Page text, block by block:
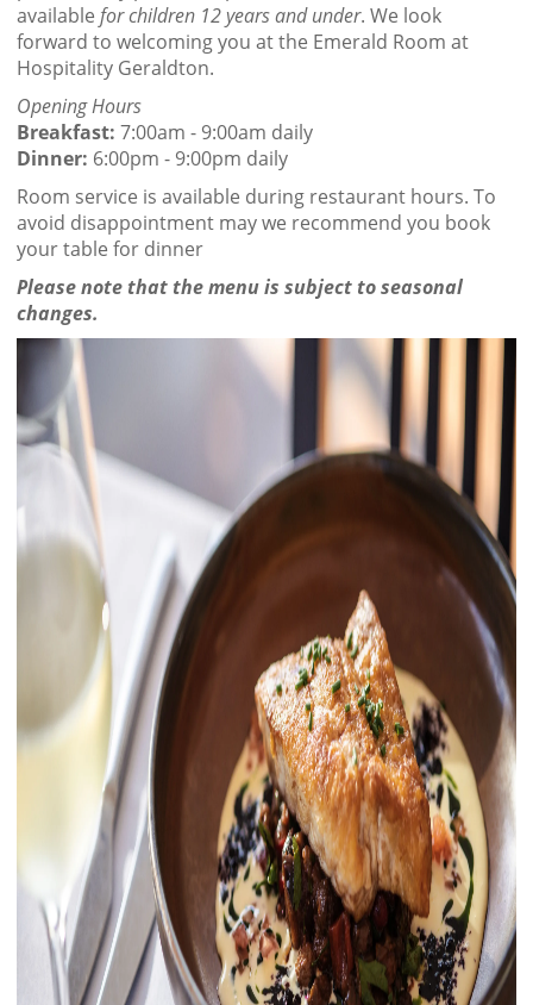
available for children 12 years and under. We look
forward to welcoming you at the Emerald Room at
Hospitality Geraldton.
Opening Hours
Breakfast: 7:00am - 9:00am daily
Dinner: 6:00pm - 9:00pm daily
Room service is available during restaurant hours. To
avoid disappointment may we recommend you book
your table for dinner
Please note that the menu is subject to seasonal
changes.